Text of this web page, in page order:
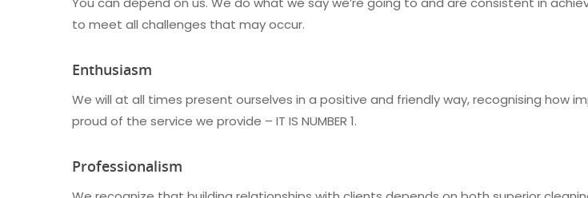
to meet all challenges that may occur.
Enthusiasm
We will at all times present ourselves in a positive and friendly way, recognising how
proud of the service we provide – IT IS NUMBER 1.
Professionalism